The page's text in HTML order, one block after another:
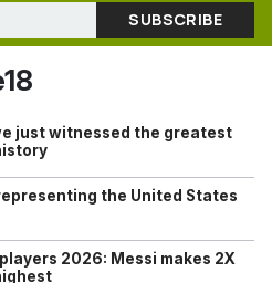
just witnessed the greatest
the United States
2026: Messi makes 2X